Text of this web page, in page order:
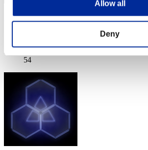
Allow all
Deny
Black Fox
54